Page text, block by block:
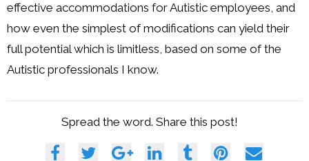
effective accommodations for Autistic employees, and
how even the simplest of modifications can yield their
full potential which is limitless, based on some of the
Autistic professionals I know.
Spread the word. Share this post!